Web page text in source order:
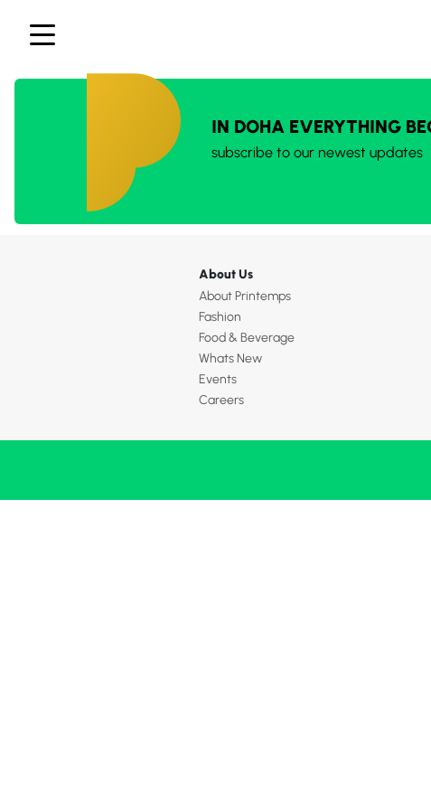
IN DOHA EVERYTHING
subscribe to our newest updates
About Us
About Printemps
Fashion
Food & Beverage
Whats New
Events
Careers